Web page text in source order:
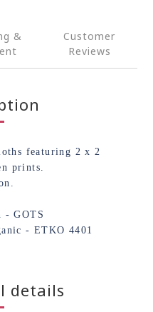
&
Customer
Reviews
featuring 2 x 2
prints.
- GOTS
- ETKO 4401
details